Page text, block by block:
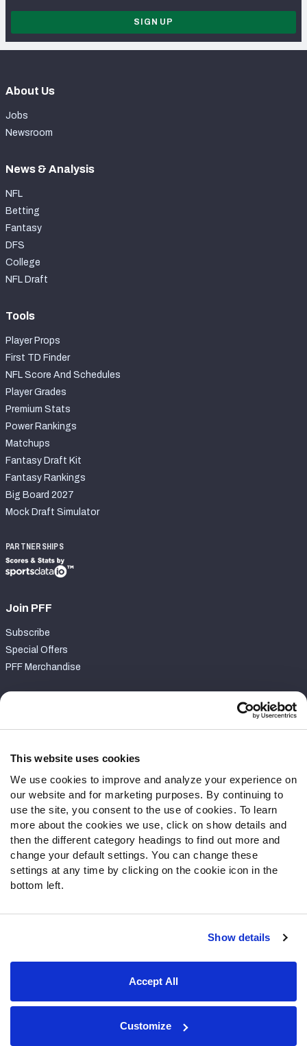
This website uses cookies
We use cookies to improve and analyze your experience on
our website and for marketing purposes. By continuing to
use the site, you consent to the use of cookies. To learn
more about the cookies we use, click on show details and
then the different category headings to find out more and
change your default settings. You can change these
settings at any time by clicking on the cookie icon in the
bottom left.
Show details
Accept All
Customize
SIGN UP
About Us
Jobs
Newsroom
News & Analysis
NFL
Betting
Fantasy
DFS
College
NFL Draft
Tools
Player Props
First TD Finder
NFL Score And Schedules
Player Grades
Premium Stats
Power Rankings
Matchups
Fantasy Draft Kit
Fantasy Rankings
Big Board 2027
Mock Draft Simulator
PARTNERSHIPS
Join PFF
Subscribe
Special Offers
PFF Merchandise
Contact Support
Follow Us
Twitter
Instagram
YouTube
Facebook
Discord
Podcasts
Terms of Use
© 2026 PFF - all rights reserved.